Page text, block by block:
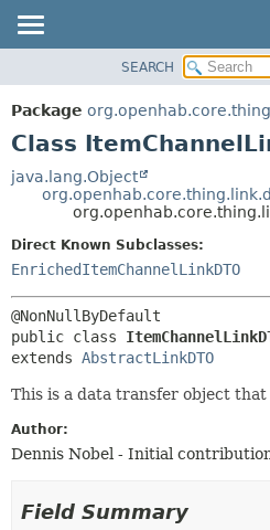
PACKAGE
CLASS
TREE
DEPRECATED
SEARCH
Package
Class
java.lang.Object
Direct Known Subclasses:
EnrichedItemChannelLinkDTO
public class
extends AbstractLinkDTO
This is a data transfer object that
Author:
Dennis Nobel - Initial
Field Summary